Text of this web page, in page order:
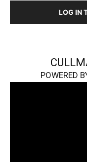
LOG IN
POWERED